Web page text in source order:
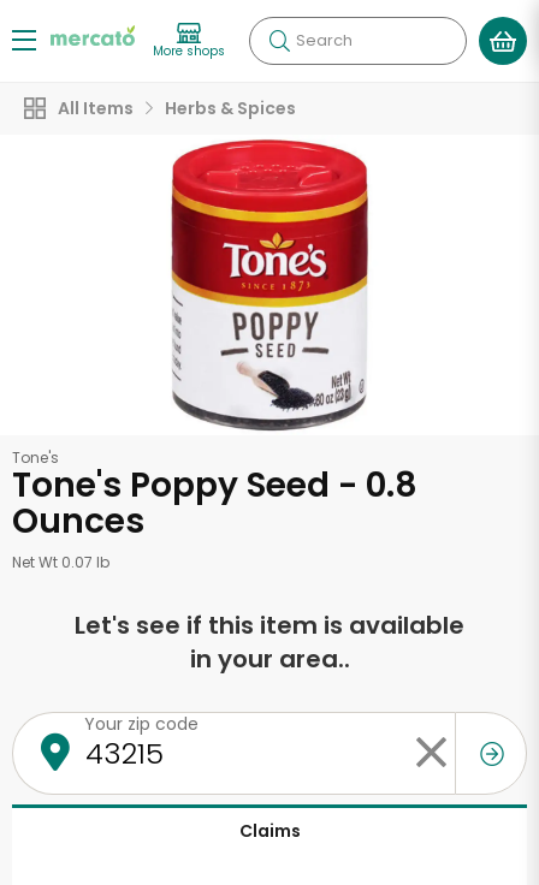
More shops Search
All Items Herbs & Spices
Tone's
Tone's Poppy Seed - 0.8
Ounces
Net Wt 0.07 lb
Let's see if this item is available
in your area..
Your zip code
Claims